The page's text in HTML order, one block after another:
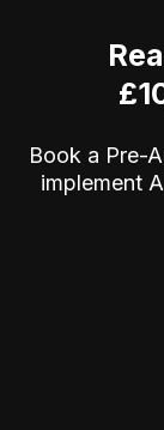
Book a Pre-
implement